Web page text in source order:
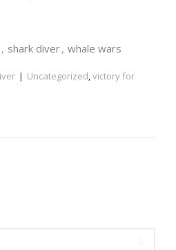
shark diver whale wars
Uncategorized,victory for